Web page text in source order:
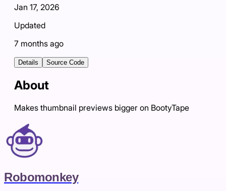
Jan 17, 2026
Updated
7 months ago
Details Source Code
About
Makes thumbnail previews bigger on BootyTape
Robomonkey